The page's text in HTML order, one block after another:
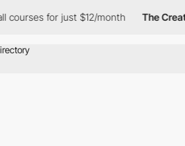
for just $12/month The Creative Pass